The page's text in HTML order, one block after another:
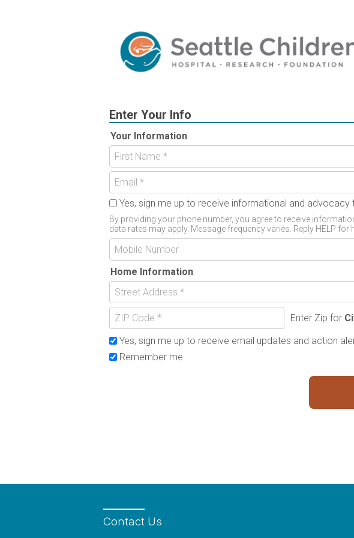
Enter Your Info
Your Information
Yes, sign me up to receive informational and advocacy
By providing your phone number, you agree to receive
data rates may apply. Message frequency varies. Reply HELP for
Home Information
Enter Zip for
Yes, sign me up to receive email updates and action
Remember me
Contact Us